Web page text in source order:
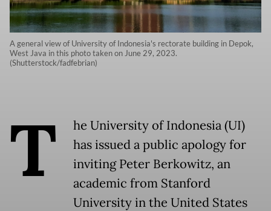
A general view of University of Indonesia's rectorate building in Depok,
West Java in this photo taken on June 29, 2023.
(Shutterstock/fadfebrian)
T
he University of Indonesia (UI)
has issued a public apology for
inviting Peter Berkowitz, an
academic from Stanford
University in the United States